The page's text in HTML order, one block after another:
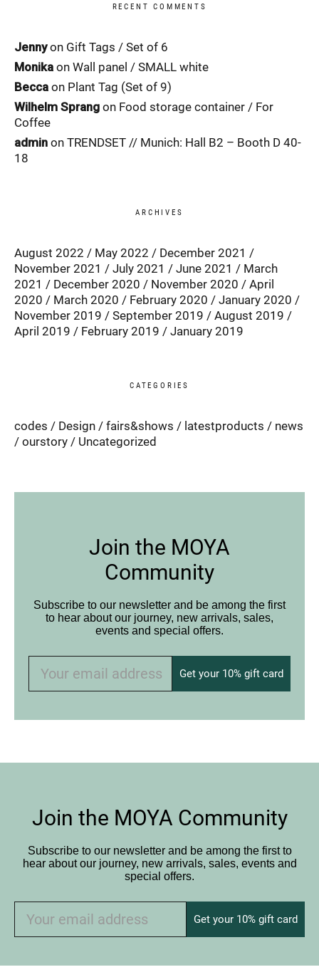
RECENT COMMENTS
Jennyon Gift Tags / Set of 6
Monika on Wall panel / SMALL white
Becca on Plant Tag (Set of 9)
Wilhelm Sprang on Food storage container / For
Coffee
admin on TRENDSET // Munich: Hall B2 – Booth D 40-
18
ARCHIVES
August 2022 May 2022
December 2021
November 2021
July 2021 June 2021
March
2021
December 2020 November 2020
April
2020
March 2020 February 2020
January 2020
November 2019
September 2019
August 2019
April 2019
February 2019 January 2019
CATEGORIES
codes Design fairs&shows latestproducts
news
ourstory
Uncategorized
Join the MOYA
Community
Subscribe to our newsletter and be among the first
to hear about our journey, new arrivals, sales,
events and special offers.
Get your 10% gift card
Join the MOYA Community
Subscribe to our newsletter and be among the first to
hear about our journey, new arrivals, sales, events and
special offers.
Get your 10% gift card